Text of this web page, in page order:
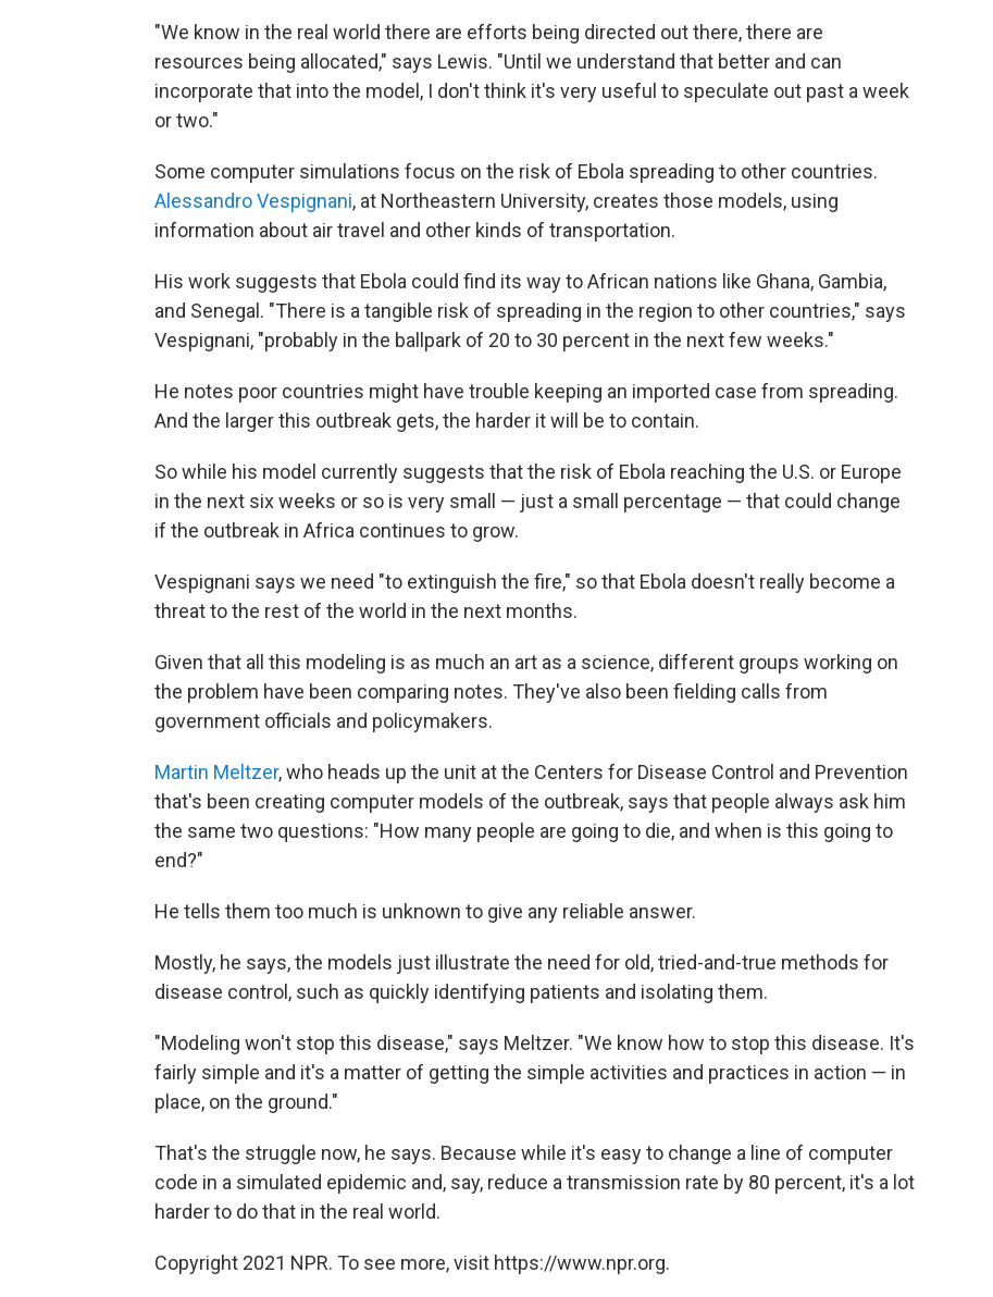
"We know in the real world there are efforts being directed out there, there are
resources being allocated," says Lewis. "Until we understand that better and can
incorporate that into the model, I don't think it's very useful to speculate out past a week
or two."
Some computer simulations focus on the risk of Ebola spreading to other countries.
Alessandro Vespignani, at Northeastern University, creates those models, using
information about air travel and other kinds of transportation.
His work suggests that Ebola could find its way to African nations like Ghana, Gambia,
and Senegal. "There is a tangible risk of spreading in the region to other countries," says
Vespignani, "probably in the ballpark of 20 to 30 percent in the next few weeks."
He notes poor countries might have trouble keeping an imported case from spreading.
And the larger this outbreak gets, the harder it will be to contain.
So while his model currently suggests that the risk of Ebola reaching the U.S. or Europe
in the next six weeks or so is very small — just a small percentage — that could change
if the outbreak in Africa continues to grow.
Vespignani says we need "to extinguish the fire," so that Ebola doesn't really become a
threat to the rest of the world in the next months.
Given that all this modeling is as much an art as a science, different groups working on
the problem have been comparing notes. They've also been fielding calls from
government officials and policymakers.
Martin Meltzer, who heads up the unit at the Centers for Disease Control and Prevention
that's been creating computer models of the outbreak, says that people always ask him
the same two questions: "How many people are going to die, and when is this going to
end?"
He tells them too much is unknown to give any reliable answer.
Mostly, he says, the models just illustrate the need for old, tried-and-true methods for
disease control, such as quickly identifying patients and isolating them.
"Modeling won't stop this disease," says Meltzer. "We know how to stop this disease. It's
fairly simple and it's a matter of getting the simple activities and practices in action — in
place, on the ground."
That's the struggle now, he says. Because while it's easy to change a line of computer
code in a simulated epidemic and, say, reduce a transmission rate by 80 percent, it's a lot
harder to do that in the real world.
Copyright 2021 NPR. To see more, visit https://www.npr.org.